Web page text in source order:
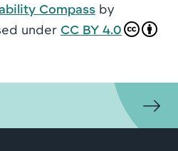
Compass by
under CC BY 4.0